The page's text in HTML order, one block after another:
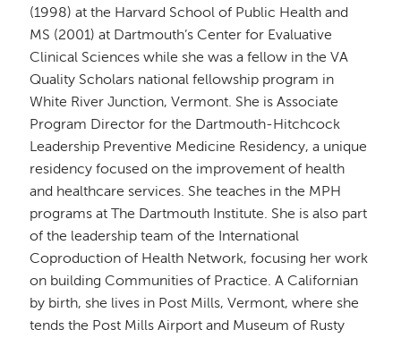
(1998) at the Harvard School of Public Health and
MS (2001) at Dartmouth’s Center for Evaluative
Clinical Sciences while she was a fellow in the VA
Quality Scholars national fellowship program in
White River Junction, Vermont. She is Associate
Program Director for the Dartmouth-Hitchcock
Leadership Preventive Medicine Residency, a unique
residency focused on the improvement of health
and healthcare services. She teaches in the MPH
programs at The Dartmouth Institute. She is also part
of the leadership team of the International
Coproduction of Health Network, focusing her work
on building Communities of Practice. A Californian
by birth, she lives in Post Mills, Vermont, where she
tends the Post Mills Airport and Museum of Rusty